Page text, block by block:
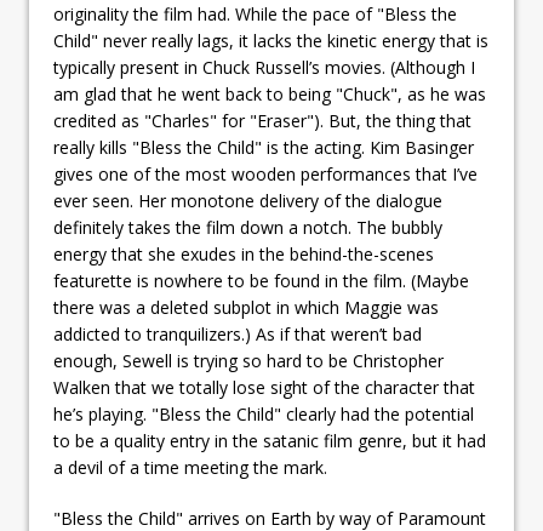
originality the film had. While the pace of "Bless the
Child" never really lags, it lacks the kinetic energy that is
typically present in Chuck Russell’s movies. (Although I
am glad that he went back to being "Chuck", as he was
credited as "Charles" for "Eraser"). But, the thing that
really kills "Bless the Child" is the acting. Kim Basinger
gives one of the most wooden performances that I’ve
ever seen. Her monotone delivery of the dialogue
definitely takes the film down a notch. The bubbly
energy that she exudes in the behind-the-scenes
featurette is nowhere to be found in the film. (Maybe
there was a deleted subplot in which Maggie was
addicted to tranquilizers.) As if that weren’t bad
enough, Sewell is trying so hard to be Christopher
Walken that we totally lose sight of the character that
he’s playing. "Bless the Child" clearly had the potential
to be a quality entry in the satanic film genre, but it had
a devil of a time meeting the mark.
"Bless the Child" arrives on Earth by way of Paramount